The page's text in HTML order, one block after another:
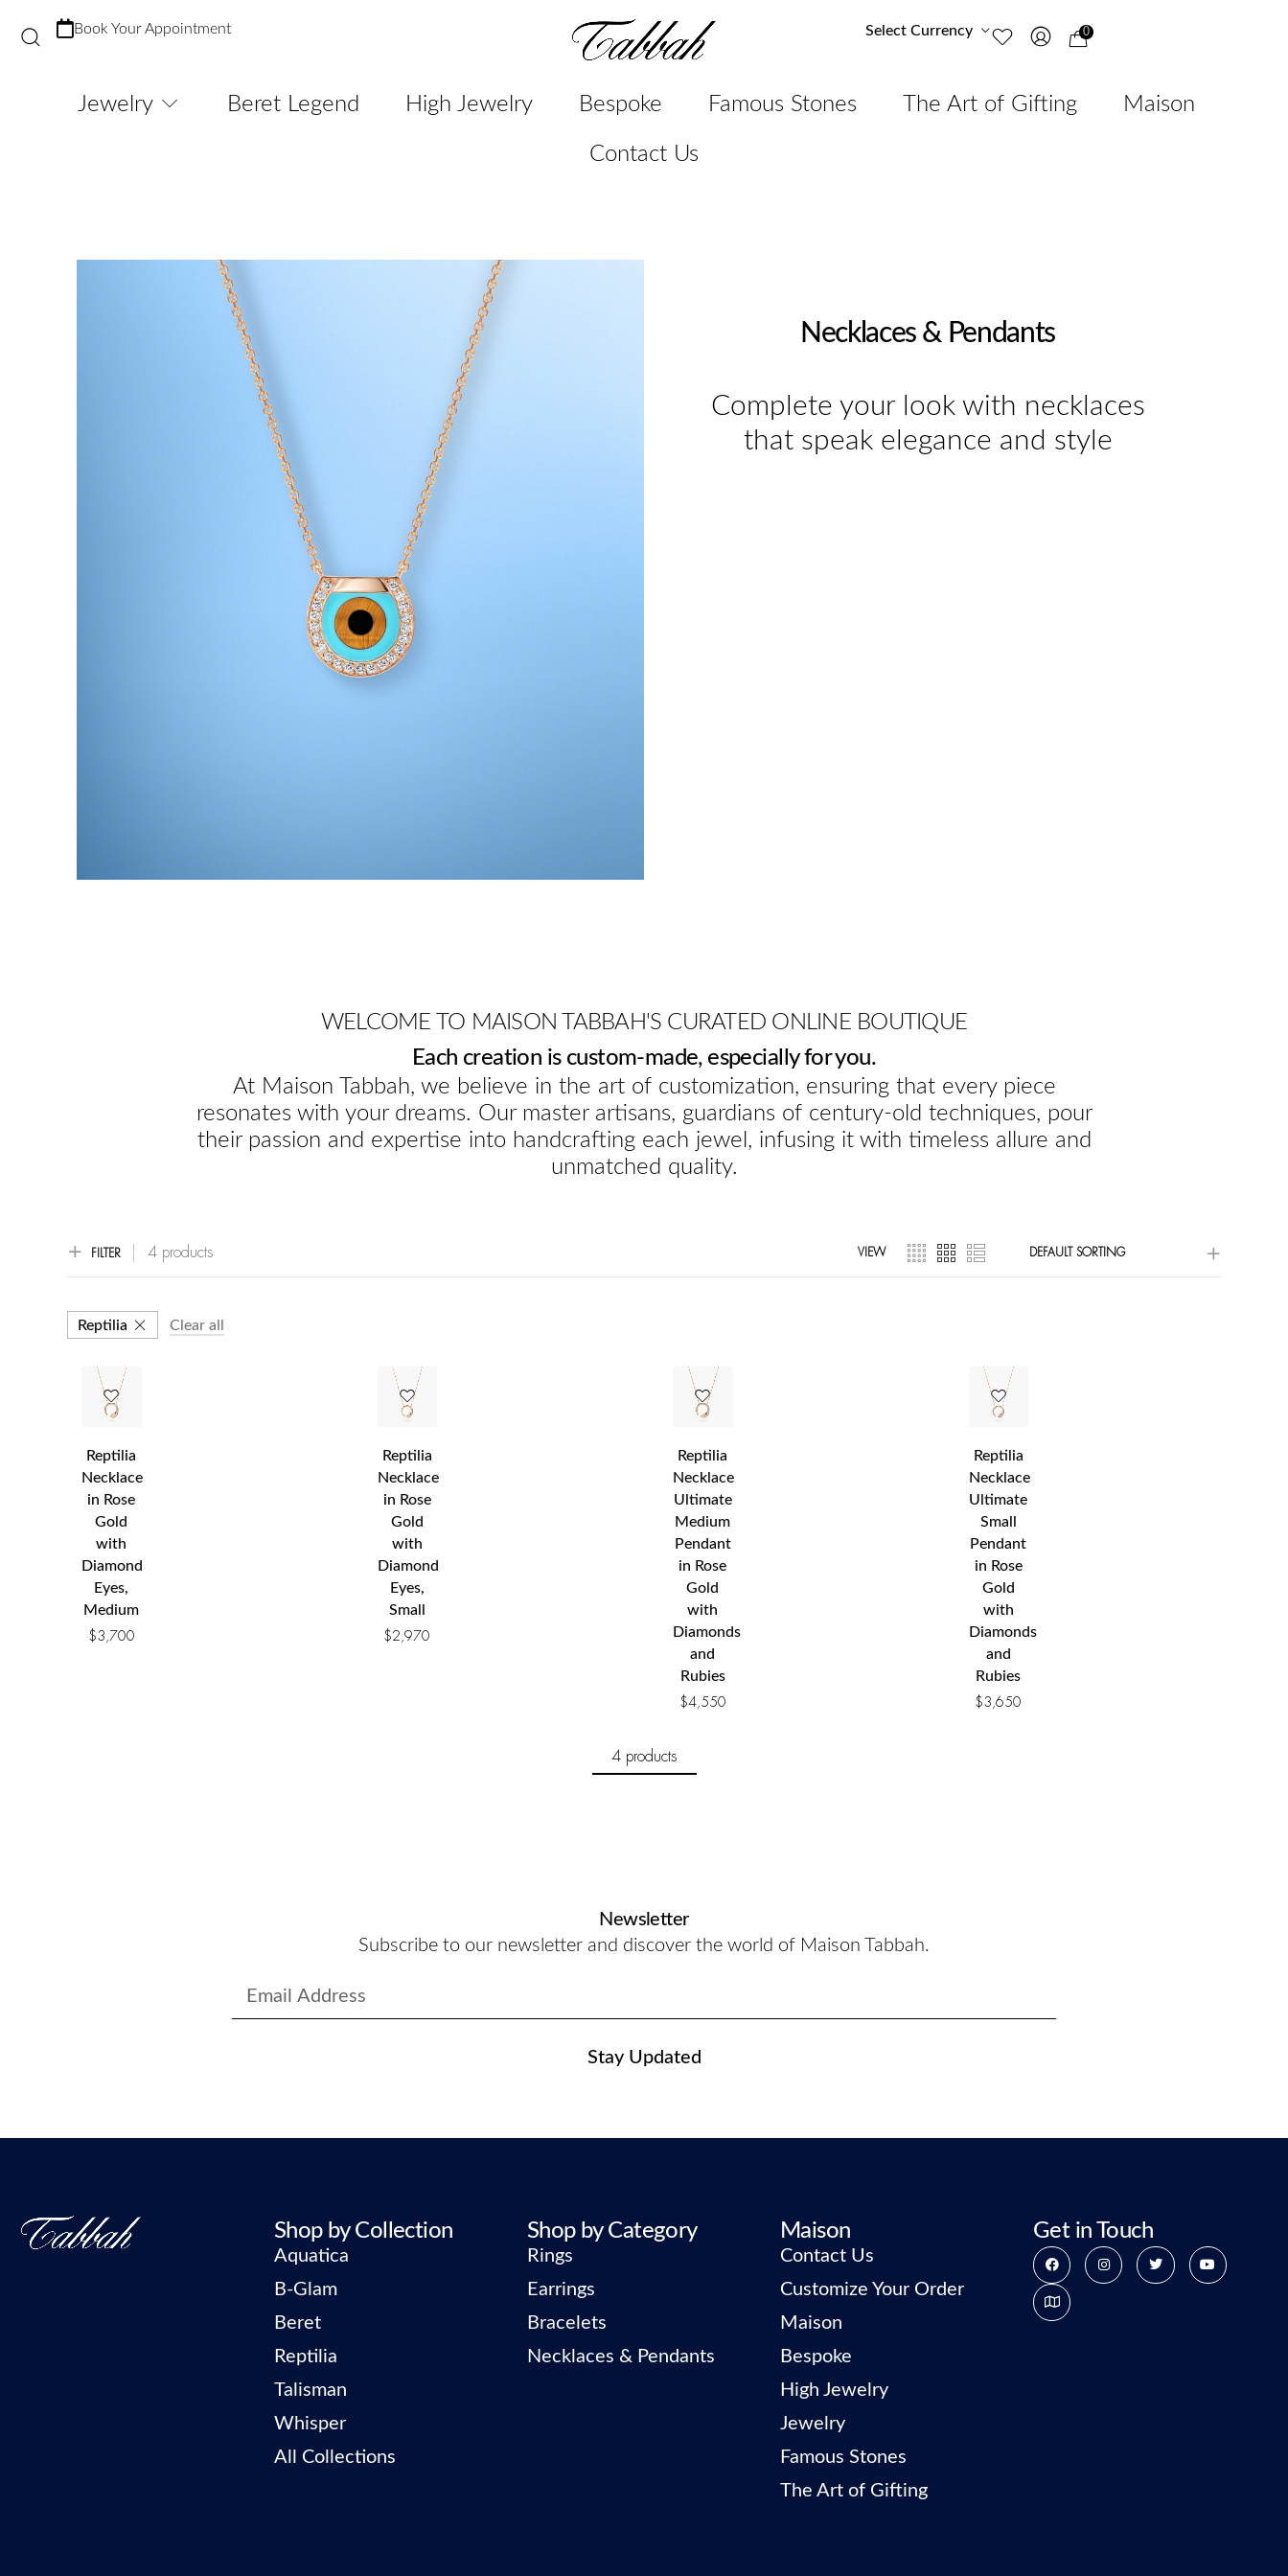
Book Your Appointment Select Currency 0
Jewelry Beret Legend High Jewelry Bespoke Famous Stones The Art of Gifting Maison
Contact Us
Necklaces & Pendants
Complete your look with necklaces
that speak elegance and style
WELCOME TO MAISON TABBAH'S CURATED ONLINE BOUTIQUE
Each creation is custom-made, especially for you.
At Maison Tabbah, we believe in the art of customization, ensuring that every piece
resonates with your dreams. Our master artisans, guardians of century-old techniques, pour
their passion and expertise into handcrafting each jewel, infusing it with timeless allure and
unmatched quality.
FILTER 4 products VIEW DEFAULT SORTING
Reptilia Clear all
Reptilia
Necklace
in Rose
Gold
with
Diamond
Eyes,
Medium
$3,700
Reptilia
Necklace
in Rose
Gold
with
Diamond
Eyes,
Small
$2,970
Reptilia
Necklace
Ultimate
Medium
Pendant
in Rose
Gold
with
Diamonds
and
Rubies
$4,550
Reptilia
Necklace
Ultimate
Small
Pendant
in Rose
Gold
with
Diamonds
and
Rubies
$3,650
4 products
Newsletter
Subscribe to our newsletter and discover the world of Maison Tabbah.
Stay Updated
Shop by Collection
Aquatica
B-Glam
Beret
Reptilia
Talisman
Whisper
All Collections
Shop by Category
Rings
Earrings
Bracelets
Necklaces & Pendants
Maison
Contact Us
Customize Your Order
Maison
Bespoke
High Jewelry
Jewelry
Famous Stones
The Art of Gifting
Get in Touch